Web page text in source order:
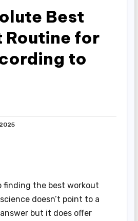
Best
Routine for
to
finding the best workout
doesn’t point to a
but it does offer